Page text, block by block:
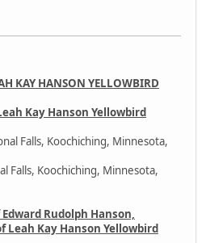
KAY HANSON YELLOWBIRD
Kay Hanson Yellowbird
Falls, Koochiching, Minnesota,
Falls, Koochiching, Minnesota,
Rudolph Hanson,
Leah Kay Hanson Yellowbird